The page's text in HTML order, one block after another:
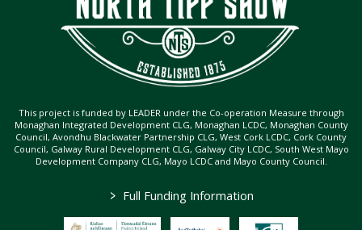
This project is funded by LEADER under the Co-operation Measure through
Monaghan Integrated Development CLG, Monaghan LCDC, Monaghan County
Council, Avondhu Blackwater Partnership CLG, West Cork LCDC, Cork County
Council, Galway Rural Development CLG, Galway City LCDC, South West Mayo
Development Company CLG, Mayo LCDC and Mayo County Council.
> Full Funding Information